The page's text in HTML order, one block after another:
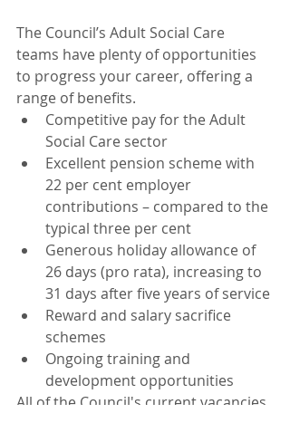
The Council’s Adult Social Care
teams have plenty of opportunities
to progress your career, offering a
range of benefits.
Competitive pay for the Adult
Social Care sector
Excellent pension scheme with
22 per cent employer
contributions – compared to the
typical three per cent
Generous holiday allowance of
26 days (pro rata), increasing to
31 days after five years of service
Reward and salary sacrifice
schemes
Ongoing training and
development opportunities
All of the Council's current vacancies